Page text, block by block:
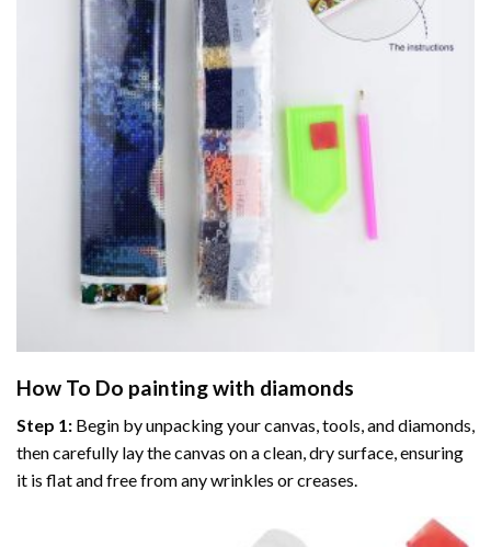
How To Do painting with diamonds
Step 1: Begin by unpacking your canvas, tools, and diamonds,
then carefully lay the canvas on a clean, dry surface, ensuring
it is flat and free from any wrinkles or creases.